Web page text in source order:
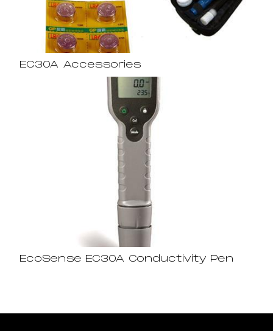
EC30A Accessories
EcoSense EC30A Conductivity Pen